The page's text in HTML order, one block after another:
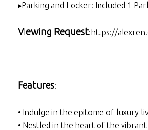
▸Parking and Locker: Included 1
Viewing Request: https://
Features:
• Indulge in the epitome of luxury
• Nestled in the heart of the